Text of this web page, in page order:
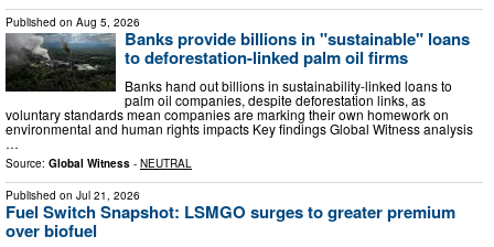
Published on Aug 5, 2026
Banks provide billions in "sustainable" loans
to deforestation-linked palm oil firms
Banks hand out billions in sustainability-linked loans to
palm oil companies, despite deforestation links, as
voluntary standards mean companies are marking their own homework on
environmental and human rights impacts Key findings Global Witness analysis
…
Source: Global Witness - NEUTRAL
Published on Jul 21, 2026
Fuel Switch Snapshot: LSMGO surges to greater premium
over biofuel